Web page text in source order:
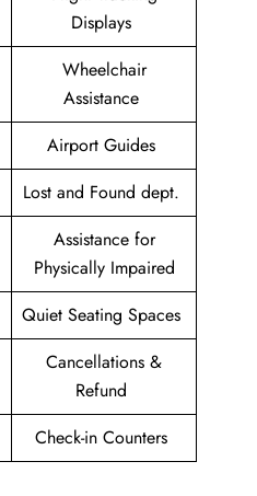
Displays
Wheelchair
Assistance
Airport Guides
Lost and Found dept.
Assistance for
Physically Impaired
Quiet Seating Spaces
Cancellations &
Refund
Check-in Counters